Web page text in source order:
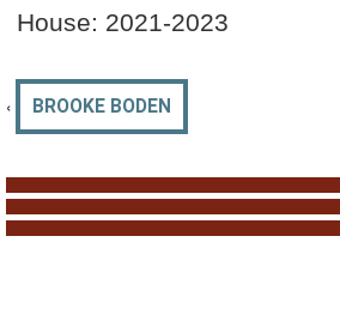
House: 2021-2023
‹ BROOKE BODEN